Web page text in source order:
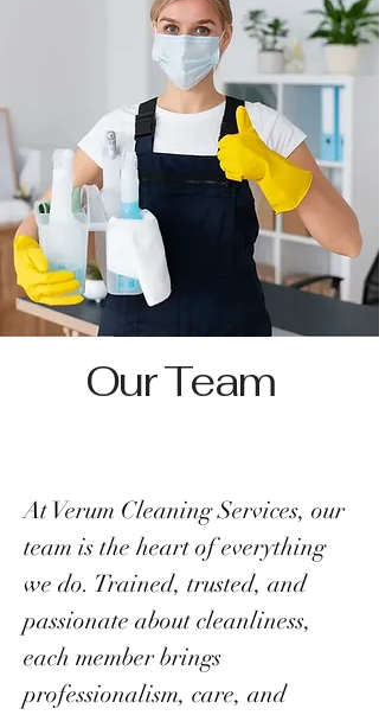
Our Team
At Verum Cleaning Services, our
team is the heart of everything
we do. Trained, trusted, and
passionate about cleanliness,
each member brings
professionalism, care, and